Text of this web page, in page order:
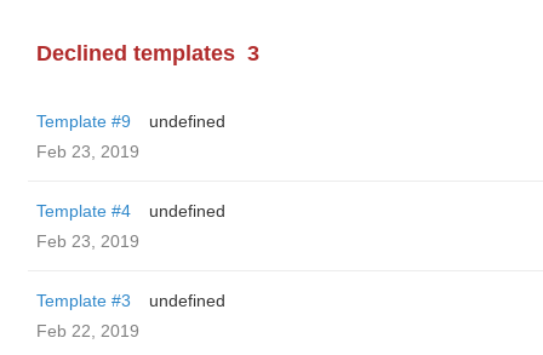
Declined templates 3
Template #9
undefined
Feb 23, 2019
Template #4
undefined
Feb 23, 2019
Template #3
undefined
Feb 22, 2019